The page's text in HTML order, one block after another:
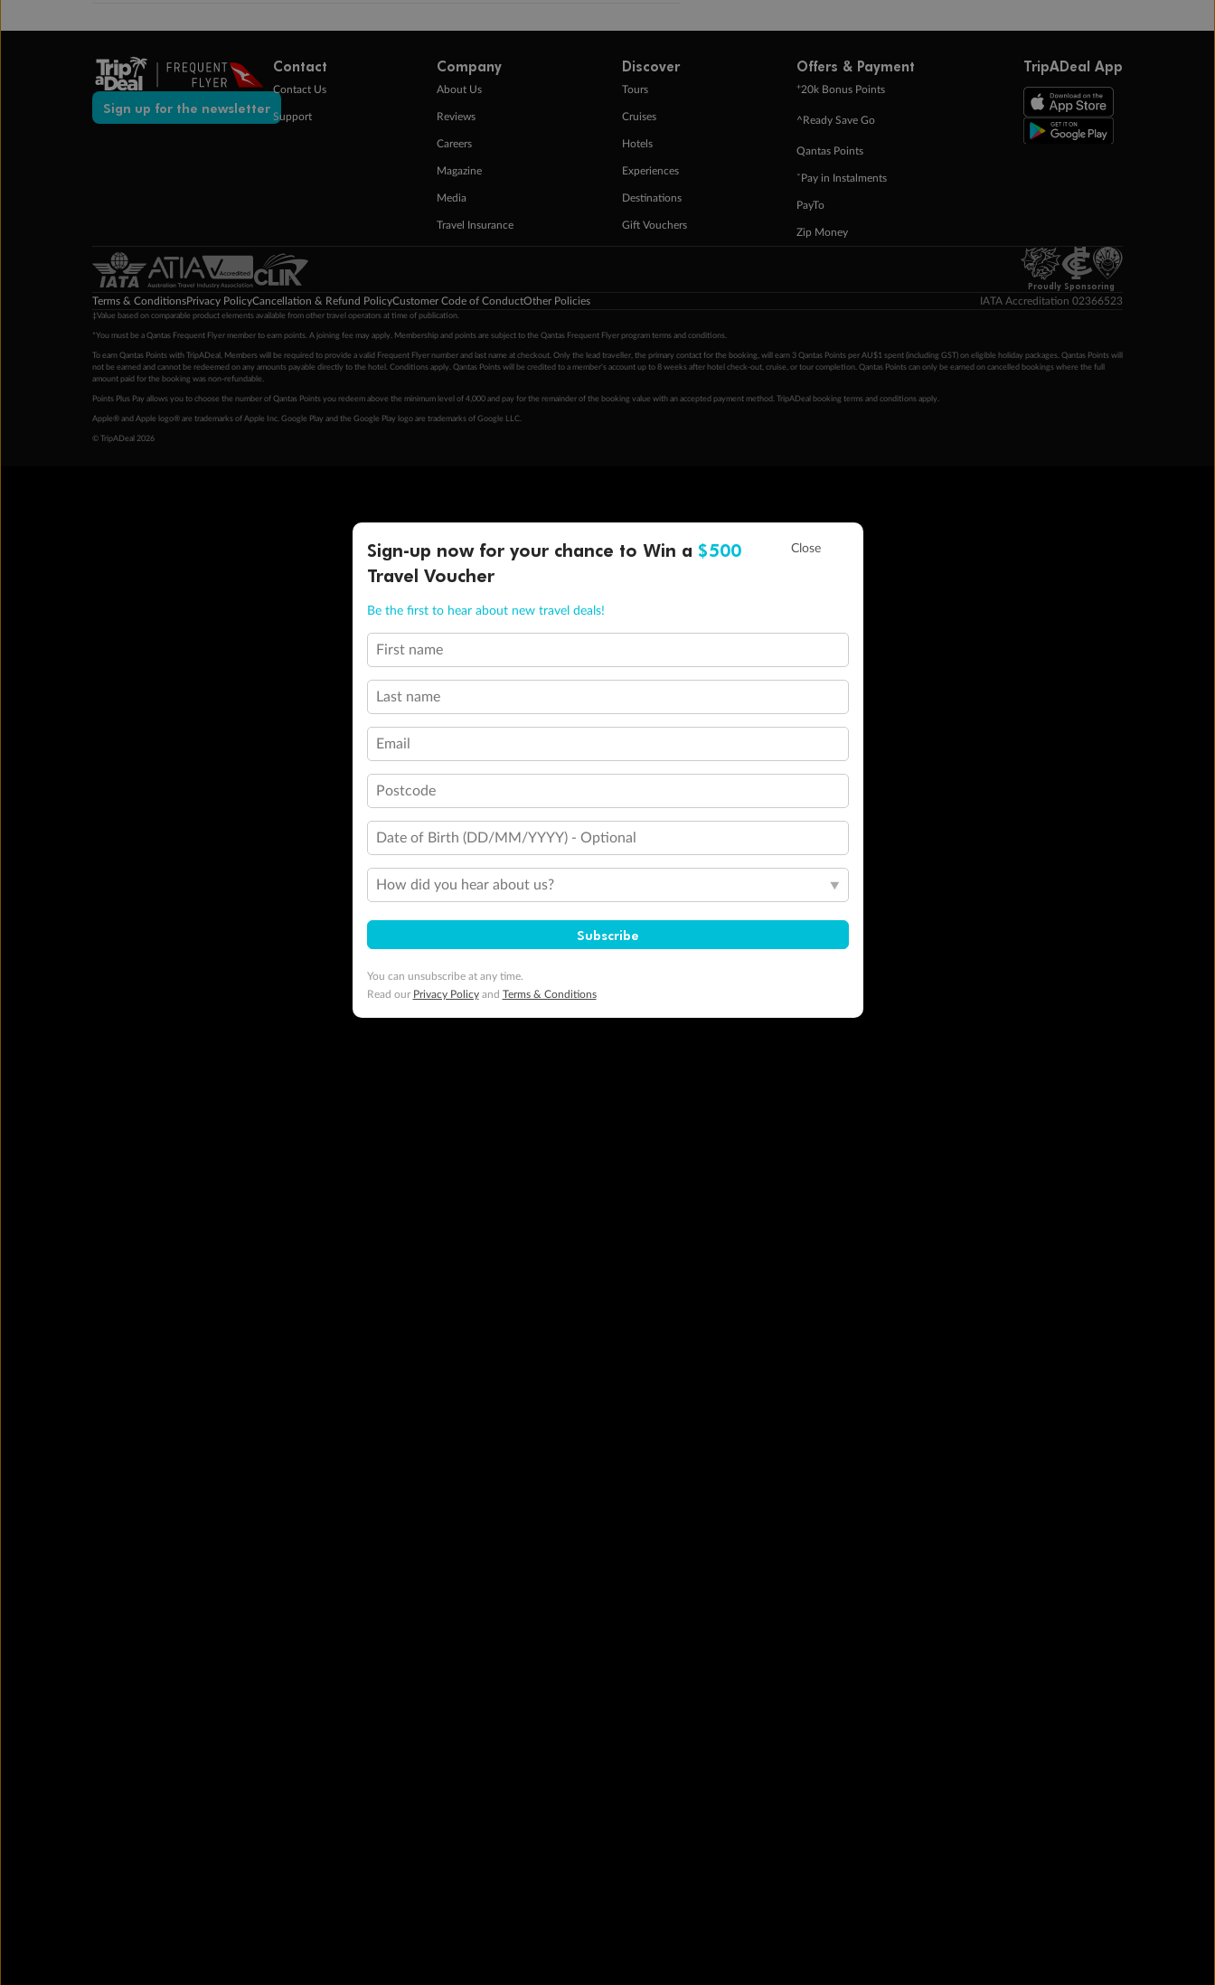
Sign up for the newsletter
Contact
Contact Us
Support
Company
About Us
Reviews
Careers
Magazine
Media
Travel Insurance
Discover
Tours
Cruises
Hotels
Experiences
Destinations
Gift Vouchers
Offers & Payment
+20k Bonus Points
^Ready Save Go
Qantas Points
ˇPay in Instalments
PayTo
Zip Money
TripADeal App
Proudly Sponsoring
Terms & ConditionsPrivacy PolicyCancellation & Refund PolicyCustomer Code of ConductOther Policies IATA Accreditation 02366523
‡Value based on comparable product elements available from other travel operators at time of publication.
*You must be a Qantas Frequent Flyer member to earn points. A joining fee may apply. Membership and points are subject to the Qantas Frequent Flyer program terms and conditions.
To earn Qantas Points with TripADeal, Members will be required to provide a valid Frequent Flyer number and last name at checkout. Only the lead traveller, the primary contact for the booking, will earn 3 Qantas Points per AU$1 spent (including GST) on eligible holiday packages. Qantas Points will
not be earned and cannot be redeemed on any amounts payable directly to the hotel. Conditions apply. Qantas Points will be credited to a member's account up to 8 weeks after hotel check-out, cruise, or tour completion. Qantas Points can only be earned on cancelled bookings where the full
amount paid for the booking was non-refundable.
Points Plus Pay allows you to choose the number of Qantas Points you redeem above the minimum level of 4,000 and pay for the remainder of the booking value with an accepted payment method. TripADeal booking terms and conditions apply.
Apple® and Apple logo® are trademarks of Apple Inc. Google Play and the Google Play logo are trademarks of Google LLC.
© TripADeal 2026
Sign-up now for your chance to Win a $500
Travel Voucher
Be the first to hear about new travel deals!
First name
Last name
Email
Postcode
Date of Birth (DD/MM/YYYY) - Optional
How did you hear about us?
Subscribe
You can unsubscribe at any time.
Read our Privacy Policyand Terms & Conditions